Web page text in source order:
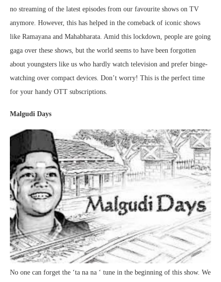
no streaming of the latest episodes from our favourite shows on TV
anymore. However, this has helped in the comeback of iconic shows
like Ramayana and Mahabharata. Amid this lockdown, people are going
gaga over these shows, but the world seems to have been forgotten
about youngsters like us who hardly watch television and prefer binge-
watching over compact devices. Don’t worry! This is the perfect time
for your handy OTT subscriptions.
Malgudi Days
No one can forget the ‘ta na na ‘ tune in the beginning of this show. We